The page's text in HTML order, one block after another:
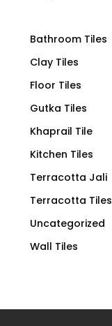
Bathroom Tiles
Clay Tiles
Floor Tiles
Gutka Tiles
Khaprail Tile
Kitchen Tiles
Terracotta Jali
Terracotta Tiles
Uncategorized
Wall Tiles